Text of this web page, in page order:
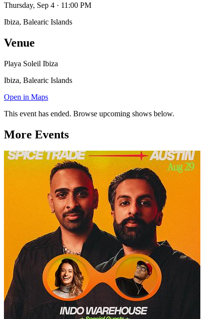
Thursday, Sep 4 · 11:00 PM
Ibiza, Balearic Islands
Venue
Playa Soleil Ibiza
Ibiza, Balearic Islands
Open in Maps
This event has ended. Browse upcoming shows below.
More Events